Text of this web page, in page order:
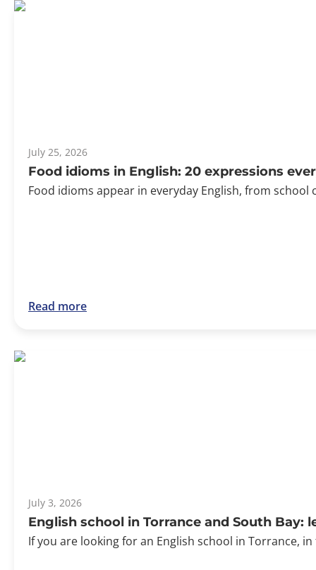
July 25, 2026
Food idioms in English: 20 expressions
Food idioms appear in everyday English, from
Read more
July 3, 2026
English school in Torrance and South
If you are looking for an English school in Torrance,